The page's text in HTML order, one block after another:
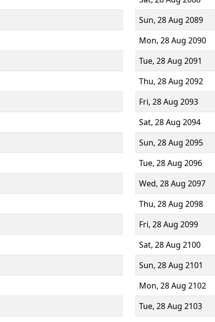
Sun, 28 Aug 2089
Mon, 28 Aug 2090
Tue, 28 Aug 2091
Thu, 28 Aug 2092
Fri, 28 Aug 2093
Sat, 28 Aug 2094
Sun, 28 Aug 2095
Tue, 28 Aug 2096
Wed, 28 Aug 2097
Thu, 28 Aug 2098
Fri, 28 Aug 2099
Sat, 28 Aug 2100
Sun, 28 Aug 2101
Mon, 28 Aug 2102
Tue, 28 Aug 2103